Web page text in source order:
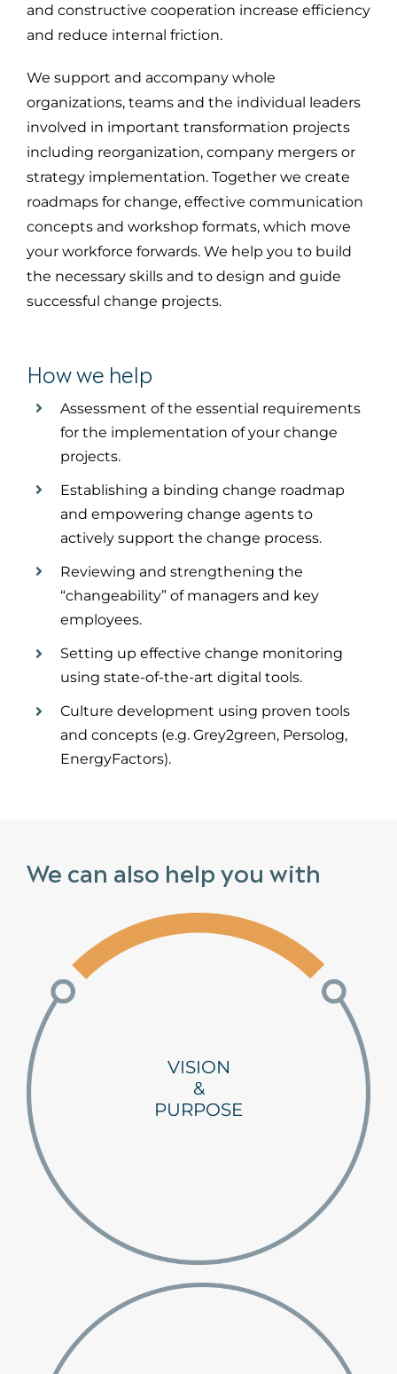
and constructive cooperation increase efficiency
and reduce internal friction.
We support and accompany whole
organizations, teams and the individual leaders
involved in important transformation projects
including reorganization, company mergers or
strategy implementation. Together we create
roadmaps for change, effective communication
concepts and workshop formats, which move
your workforce forwards. We help you to build
the necessary skills and to design and guide
successful change projects.
How we help
Assessment of the essential requirements
for the implementation of your change
projects.
Establishing a binding change roadmap
and empowering change agents to
actively support the change process.
Reviewing and strengthening the
“changeability” of managers and key
employees.
Setting up effective change monitoring
usingstate-of-the-artdigital tools.
Culture development using proven tools
and concepts (e.g. Grey2green, Persolog,
EnergyFactors).
We can also help you with
VISION
&
PURPOSE